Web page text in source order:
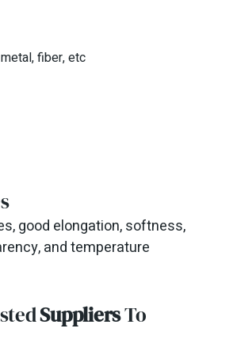
fiber, etc
good elongation, softness,
and temperature
SuppliersTo